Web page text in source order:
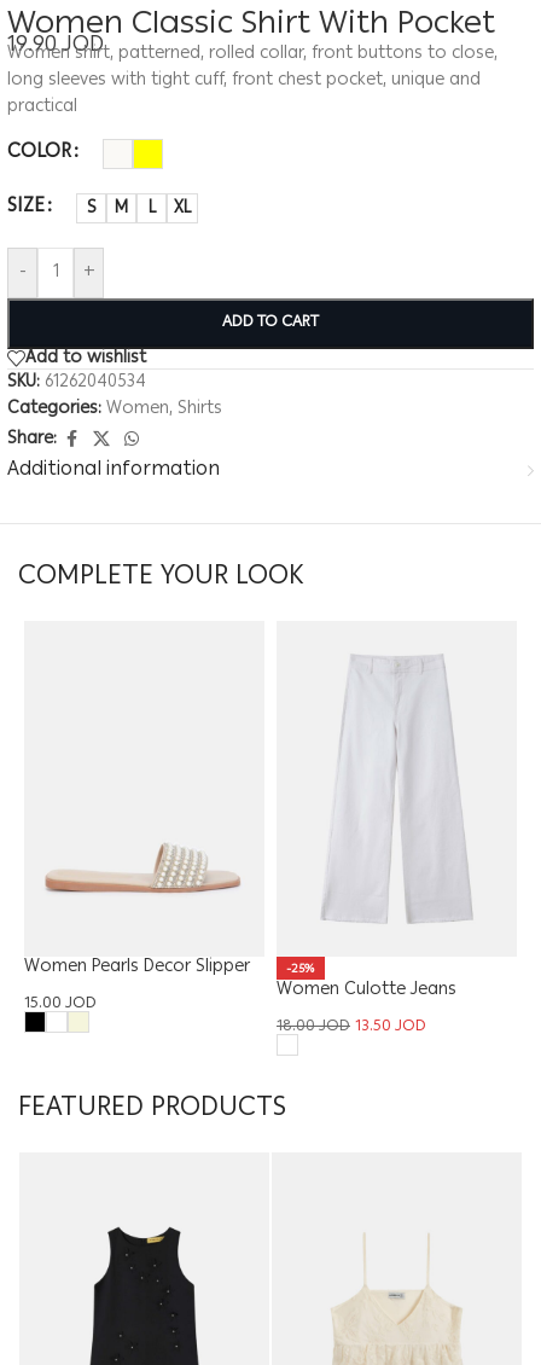
Women Classic Shirt With Pocket
19.90JOD
Women shirt, patterned, rolled collar, front buttons to close,
long sleeves with tight cuff, front chest pocket, unique and
practical
COLOR
SIZE
S M L XL
- +
ADD TO CART
Add to wishlist
SKU: 61262040534
Categories:Women, Shirts
Share:
Additional information
COMPLETE YOUR LOOK
Women Pearls Decor Slipper
15.00JOD
-25%
Women Culotte Jeans
Trouser
18.00JOD13.50JOD
FEATURED PRODUCTS